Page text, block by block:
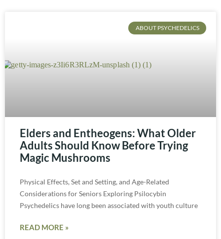
ABOUT PSYCHEDELICS
Elders and Entheogens: What Older
Adults Should Know Before Trying
Magic Mushrooms
Physical Effects, Set and Setting, and Age-Related
Considerations for Seniors Exploring Psilocybin
Psychedelics have long been associated with youth culture
READ MORE »